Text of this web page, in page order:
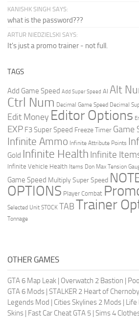
KANISHK SINGH SAYS:
what is the password???
ARTUR NIEDZIELSKI SAYS:
It's just a promo trainer - not full.
TAGS
Add Game Speed Add Super Speed AI Alt
Ctrl Num Decimal Game Speed Decimal
Edit Money Editor Options
EXP F3 Super Speed Freeze Timer Game
Infinite Ammo Infinite Attribute Points
Gold Infinite Health Infinite
Infinite Vehicle Health Items Don Max Tension
Game Speed Multiply Super Speed
OPTIONS Player Combat
Selected Unit STOCK TABTrainer
Tonnage
OTHER GAMES
GTA 6 Map Leak Overwatch 2 Bastion
GTA 6 Mods STALKER 2 Heart of
Legends Mod
Cities Skylines 2 Mods
Skins
Fast Car Cheat GTA 5 Sims 4